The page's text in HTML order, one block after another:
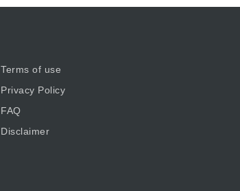
Terms of use
Privacy Policy
FAQ
Disclaimer